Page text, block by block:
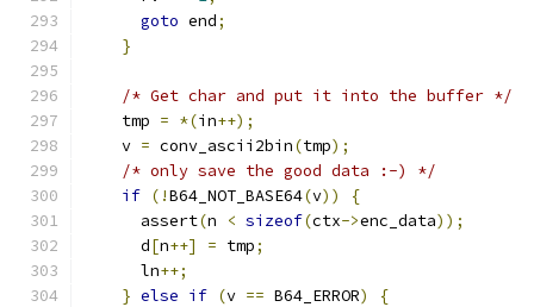
goto end;
}
/* Get char and put it into the buffer */
    tmp
= *(in++);
    v
= conv_ascii2bin(tmp);
/* only save the good data :-) */
if (!B64_NOT_BASE64(v))
{
      assert
(n < sizeof(ctx->enc_data));
      d
[n++] = tmp;
      ln
++;
} else if (v == B64_ERROR)
{